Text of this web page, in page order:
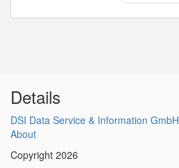
Details
DSI Data Service & Information GmbH
About
Copyright 2026